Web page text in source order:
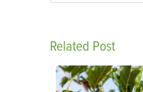
Related Post